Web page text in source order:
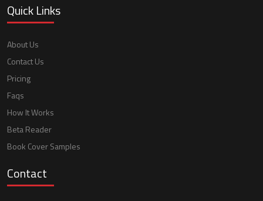
Quick Links
About Us
Contact Us
Pricing
Faqs
How It Works
Beta Reader
Book Cover Samples
Contact